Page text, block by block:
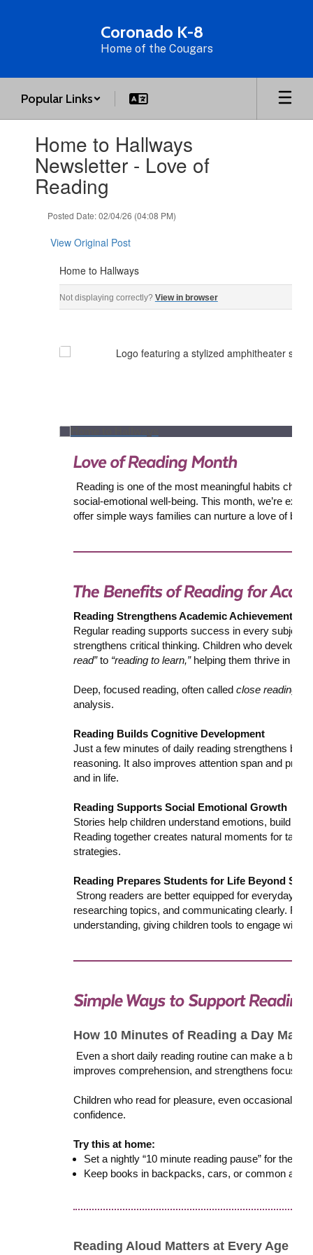
Coronado K-8
Home of the Cougars
Popular Links
slides.Home to Hallways
Newsletter - Love of
Reading
Posted Date: 02/04/26 (04:08 PM)
View Original Post
Home to Hallways
Home to Hallways
Not displaying correctly? View in browser
Reading is one of the most meaningful habits
social-emotional well-being. This month, we’re
offer simple ways families can nurture a love of
Reading Strengthens Academic Achievement
Regular reading supports success in every
strengthens critical thinking. Children who develop
read”to “reading to learn,”helping them thrive in
Deep, focused reading, often called close reading
analysis.
Reading Builds Cognitive Development
Just a few minutes of daily reading strengthens
reasoning. It also improves attention span and
and in life.
Reading Supports Social Emotional Growth
Stories help children understand emotions, build
Reading together creates natural moments for
strategies.
Reading Prepares Students for Life Beyond
Strong readers are better equipped for everyday
researching topics, and communicating clearly.
understanding, giving children tools to engage with
How 10 Minutes of Reading a Day
Even a short daily reading routine can make a big
improves comprehension, and strengthens focus.
Children who read for pleasure, even occasionally,
confidence.
Try this at home:
Set a nightly “10 minute reading pause” for the
Keep books in backpacks, cars, or common
Reading Aloud Matters at Every Age